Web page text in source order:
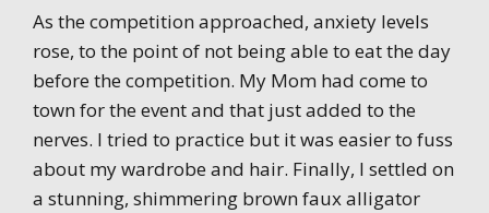
As the competition approached, anxiety levels
rose, to the point of not being able to eat the day
before the competition. My Mom had come to
town for the event and that just added to the
nerves. I tried to practice but it was easier to fuss
about my wardrobe and hair. Finally, I settled on
a stunning, shimmering brown faux alligator